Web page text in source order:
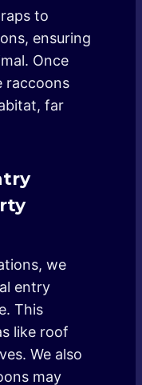
to
ensuring
Once
raccoons
far
we
entry
This
like roof
We also
may